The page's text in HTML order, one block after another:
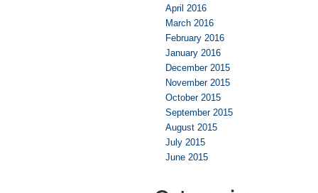
April 2016
March 2016
February 2016
January 2016
December 2015
November 2015
October 2015
September 2015
August 2015
July 2015
June 2015